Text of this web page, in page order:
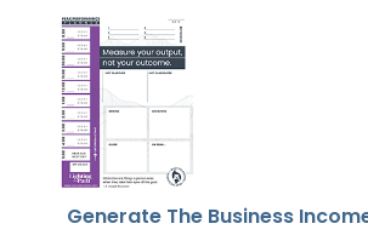
Generate The Business